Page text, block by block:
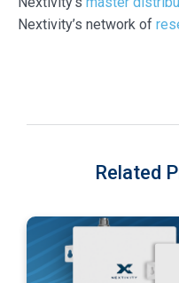
Nextivity’s network of
Related